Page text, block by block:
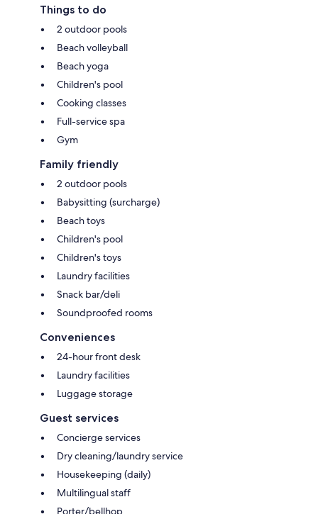
Things to do
2 outdoor pools
Beach volleyball
Beach yoga
Children's pool
Cooking classes
Full-service spa
Gym
Family friendly
2 outdoor pools
Babysitting (surcharge)
Beach toys
Children's pool
Children's toys
Laundry facilities
Snack bar/deli
Soundproofed rooms
Conveniences
24-hour front desk
Laundry facilities
Luggage storage
Guest services
Concierge services
Dry cleaning/laundry service
Housekeeping (daily)
Multilingual staff
Porter/bellhop